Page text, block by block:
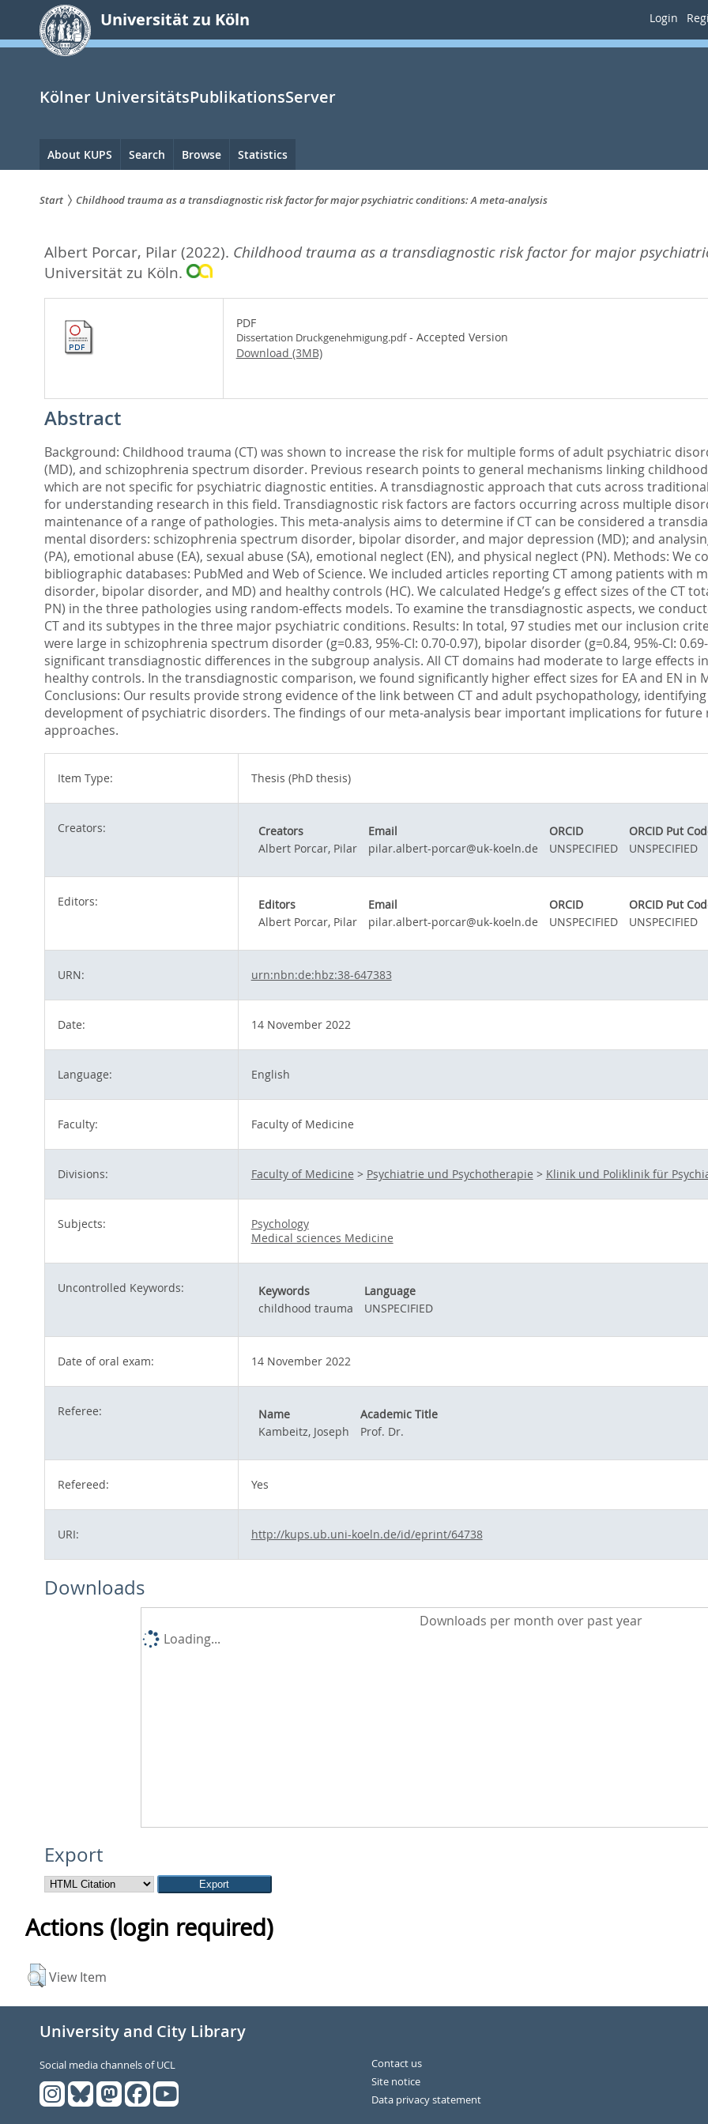
springen
Universität zu Köln Login
Kölner UniversitätsPublikationsServer
Hauptnavigation
About KUPS Search Browse Statistics
sind
hier:
Start Childhood trauma as a transdiagnostic risk factor for major psychiatric conditions: A meta-analysis
Albert Porcar, Pilar (2022). Childhood trauma as a transdiagnostic risk factor for major
Universität zu Köln.
PDF
Dissertation Druckgenehmigung.pdf- Accepted Version
Download (3MB)
Abstract
Background: Childhood trauma (CT) was shown to increase the risk for multiple forms of adult psychiatric
(MD), and schizophrenia spectrum disorder. Previous research points to general mechanisms linking
which are not specific for psychiatric diagnostic entities. A transdiagnostic approach that cuts across
for understanding research in this field. Transdiagnostic risk factors are factors occurring across multiple
maintenance of a range of pathologies. This meta-analysis aims to determine if CT can be considered a
mental disorders: schizophrenia spectrum disorder, bipolar disorder, and major depression (MD); and
(PA), emotional abuse (EA), sexual abuse (SA), emotional neglect (EN), and physical neglect (PN). Methods:
bibliographic databases: PubMed and Web of Science. We included articles reporting CT among patients
disorder, bipolar disorder, and MD) and healthy controls (HC). We calculated Hedge’s g effect sizes of the CT
PN) in the three pathologies using random-effects models. To examine the transdiagnostic aspects, we
CT and its subtypes in the three major psychiatric conditions. Results: In total, 97 studies met our inclusion
were large in schizophrenia spectrum disorder (g=0.83, 95%-CI: 0.70-0.97), bipolar disorder (g=0.84, 95%-CI:
significant transdiagnostic differences in the subgroup analysis. All CT domains had moderate to large effects
healthy controls. In the transdiagnostic comparison, we found significantly higher effect sizes for EA and EN
Conclusions: Our results provide strong evidence of the link between CT and adult psychopathology,
development of psychiatric disorders. The findings of our meta-analysis bear important implications for future
approaches.
Item Type: Thesis (PhD thesis)
Creators: Creators Email ORCID
ORCID Put
Albert Porcar, Pilar
pilar.albert-porcar@uk-koeln.de UNSPECIFIED UNSPECIFIED
Editors: Editors Email ORCID
ORCID Put
Albert Porcar, Pilar
pilar.albert-porcar@uk-koeln.de UNSPECIFIED UNSPECIFIED
URN: urn:nbn:de:hbz:38-647383
Date: 14 November 2022
Language: English
Faculty: Faculty of Medicine
Divisions: Faculty of Medicine > Psychiatrie und Psychotherapie > Klinik und Poliklinik für
Subjects:
Psychology
Medical sciences Medicine
Uncontrolled Keywords: Keywords
Language
childhood trauma
UNSPECIFIED
Date of oral exam: 14 November 2022
Referee: Name
Academic Title
Kambeitz, Joseph
Prof. Dr.
Refereed: Yes
URI: http://kups.ub.uni-koeln.de/id/eprint/64738
Downloads
Downloads per month over past year
Loading...
Export
Actions (login required)
View Item
University and City Library
Social media channels of UCL
Contact us
Site notice
Data privacy statement